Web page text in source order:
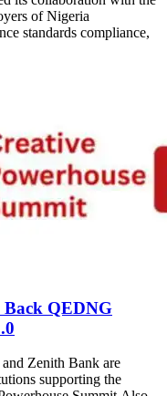
of Nigeria
standards compliance,
QEDNG
Zenith Bank are
supporting the